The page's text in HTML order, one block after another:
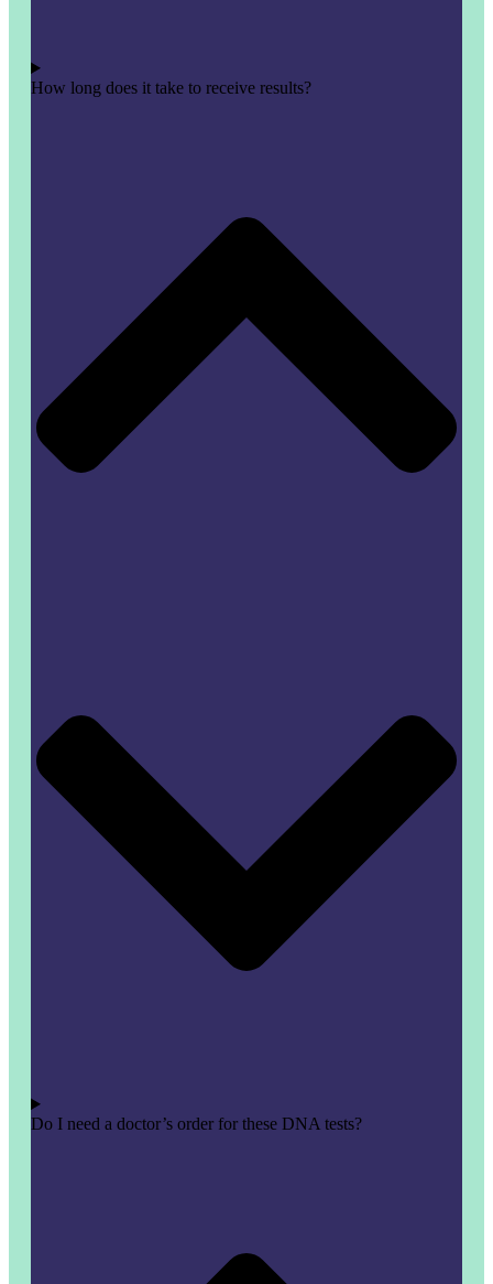
How long does it take to receive results?
Do I need a doctor’s order for these DNA tests?